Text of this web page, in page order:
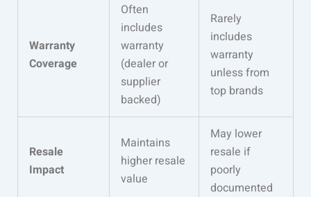
Warranty
Coverage
Often
includes
warranty
(dealer or
supplier
backed)
Rarely
includes
warranty
unless from
top brands
Resale
Impact
Maintains
higher resale
value
May lower
resale if
poorly
documented